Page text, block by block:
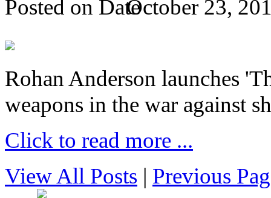
Posted on October 23,
Rohan Anderson launches
weapons in the war against
Click to read more ...
View All Posts | Previous